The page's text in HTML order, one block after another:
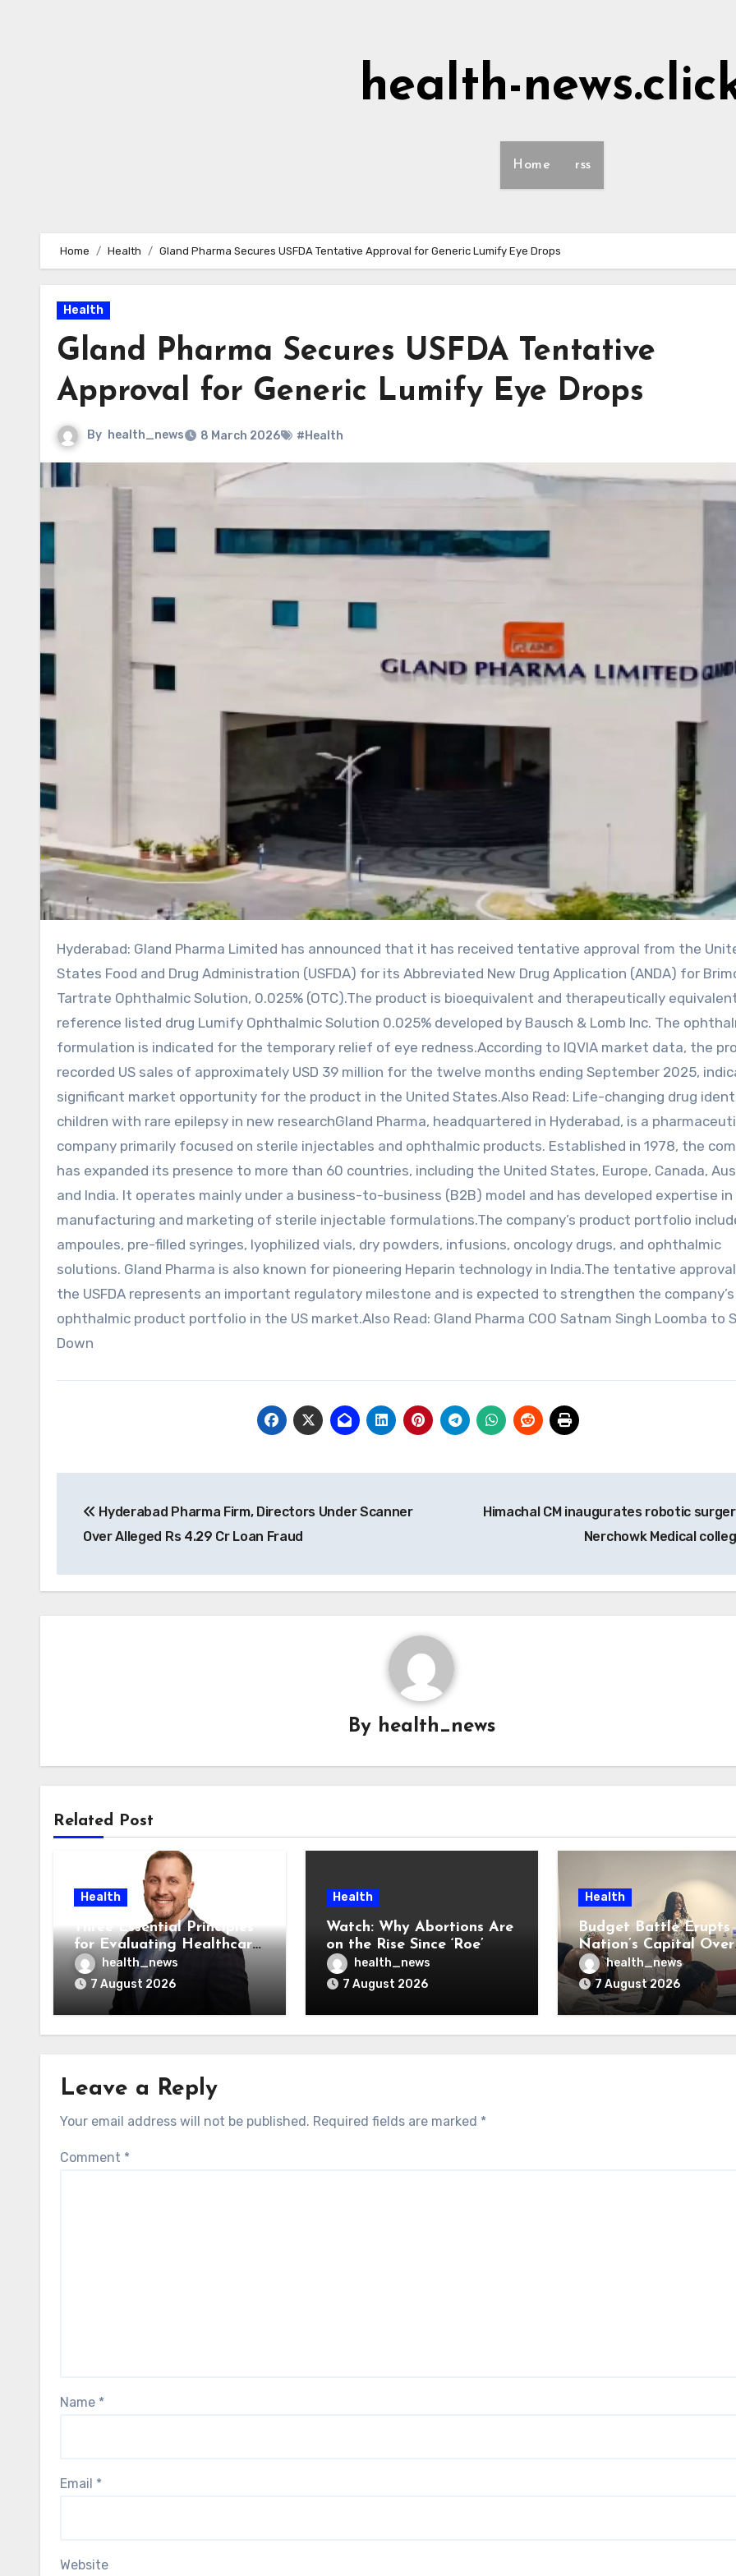
health-
Home rss
Home Health Gland Pharma Secures USFDA Tentative Approval for Generic Lumify Eye Drops
Health
Gland Pharma Secures USFDA Tentative
Approval for Generic Lumify Eye Drops
By health_news 8 March 2026 #Health
Hyderabad: Gland Pharma Limited has announced that it has received tentative approval from the United
States Food and Drug Administration (USFDA) for its Abbreviated New Drug Application (ANDA) for
Tartrate Ophthalmic Solution, 0.025% (OTC).The product is bioequivalent and therapeutically
reference listed drug Lumify Ophthalmic Solution 0.025% developed by Bausch & Lomb Inc. The
formulation is indicated for the temporary relief of eye redness.According to IQVIA market data, the
recorded US sales of approximately USD 39 million for the twelve months ending September 2025,
significant market opportunity for the product in the United States.Also Read: Life-changing drug
children with rare epilepsy in new researchGland Pharma, headquartered in Hyderabad, is a
company primarily focused on sterile injectables and ophthalmic products. Established in 1978, the
has expanded its presence to more than 60 countries, including the United States, Europe, Canada,
and India. It operates mainly under a business-to-business (B2B) model and has developed expertise
manufacturing and marketing of sterile injectable formulations.The company’s product portfolio
ampoules, pre-filled syringes, lyophilized vials, dry powders, infusions, oncology drugs, and ophthalmic
solutions. Gland Pharma is also known for pioneering Heparin technology in India.The tentative
the USFDA represents an important regulatory milestone and is expected to strengthen the company’s
ophthalmic product portfolio in the US market.Also Read: Gland Pharma COO Satnam Singh Loomba to
Down
navigation
Hyderabad Pharma Firm, Directors Under Scanner
Over Alleged Rs 4.29 Cr Loan Fraud
Himachal CM inaugurates robotic
Nerchowk Medical
By health_news
Related Post
Health
Three Essential Principles
for Evaluating Healthcare
AI Vendors
health_news
7 August 2026
Health
Watch: Why Abortions Are
on the Rise Since ‘Roe’
Was Overturned
health_news
7 August 2026
Health
Budget Battle Erupts
Nation’s Capital Over
Opioid Settlement
health_news
7 August 2026
Leave a Reply
Your email address will not be published. Required fields are marked *
Comment *
Name *
Email *
Website